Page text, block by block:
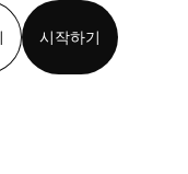
시작하기